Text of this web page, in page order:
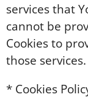
services that
cannot be
Cookies to
those services.
* Cookies